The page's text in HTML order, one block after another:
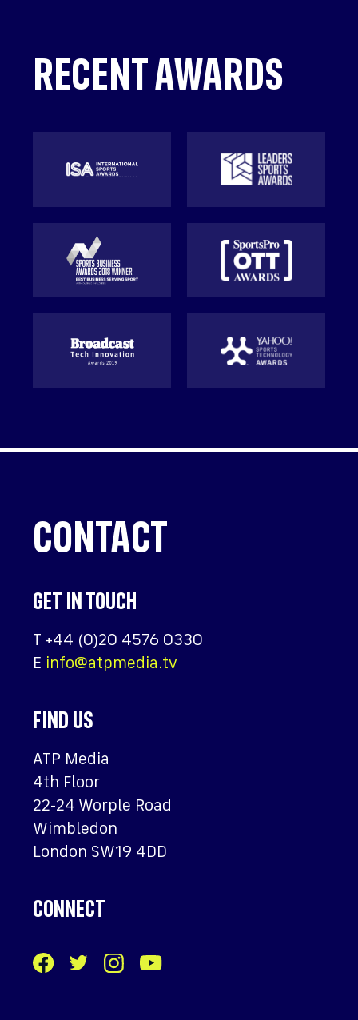
RECENT AWARDS
CONTACT
GET IN TOUCH
T +44 (0)20 4576 0330
E info@atpmedia.tv
FIND US
ATP Media
4th Floor
22-24 Worple Road
Wimbledon
London SW19 4DD
CONNECT